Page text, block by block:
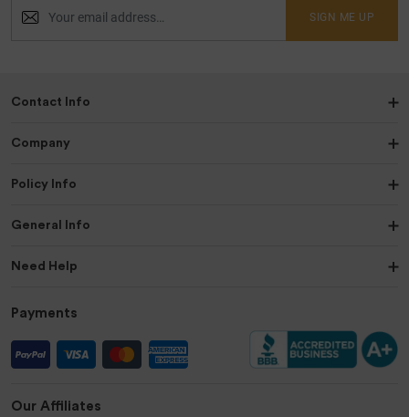
SIGN ME UP
Contact Info
Company
Policy Info
General Info
Need Help
Payments
Our Affiliates